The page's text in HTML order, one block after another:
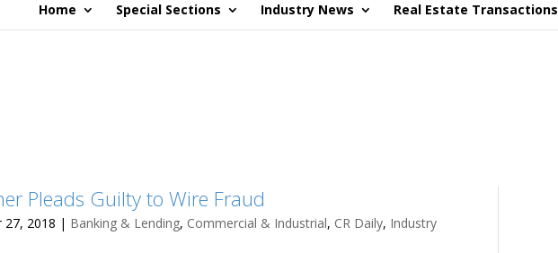
Home Special Sections Industry News Real Estate Transactions
Pleads Guilty to Wire Fraud
27, 2018 | Banking & Lending, Commercial & Industrial, CR Daily, Industry